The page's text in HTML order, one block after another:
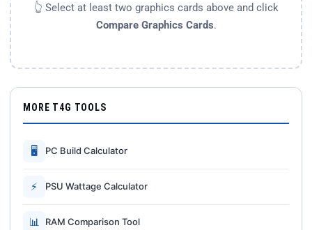
👆 Select at least two graphics cards above and click
Compare Graphics Cards.
MORE T4G TOOLS
🖥 PC Build Calculator
⚡ PSU Wattage Calculator
📊 RAM Comparison Tool